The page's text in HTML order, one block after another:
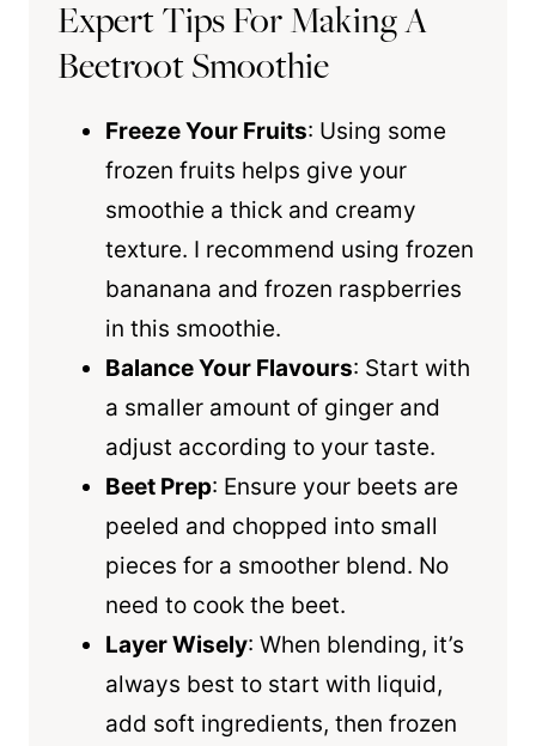
Expert Tips For Making A
Beetroot Smoothie
Freeze Your Fruits: Using some
frozen fruits helps give your
smoothie a thick and creamy
texture. I recommend using frozen
bananana and frozen raspberries
in this smoothie.
Balance Your Flavours: Start with
a smaller amount of ginger and
adjust according to your taste.
Beet Prep: Ensure your beets are
peeled and chopped into small
pieces for a smoother blend. No
need to cook the beet.
Layer Wisely: When blending, it’s
always best to start with liquid,
add soft ingredients, then frozen